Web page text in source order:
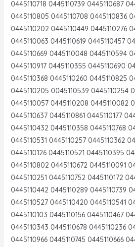
0445110718 0445110739 0445110687
0445110805 0445110708 0445110836
0445110202 0445110449 0445110276
0445110063 0445110619 0445110457
0445110669 0445110048 0445110594
0445110917 0445110355 0445110690
0445110368 0445110260 0445110825
0445110205 0045110539 0445110254
0445110057 0445110208 0445110082
0445110637 0445110861 0445110177
0445110432 0445110358 0445110768
0445110531 0445110257 0445110362
0445110126 0445110521 0445110395
0445110802 0445110672 0445110091
0445110251 0445110752 0445110172
0445110442 0445110289 0445110739
0445110527 0445110420 0445110541
0445110103 0445110156 0445110467
0445110343 0445110678 0445110236
0445110966 0445110745 0445110666